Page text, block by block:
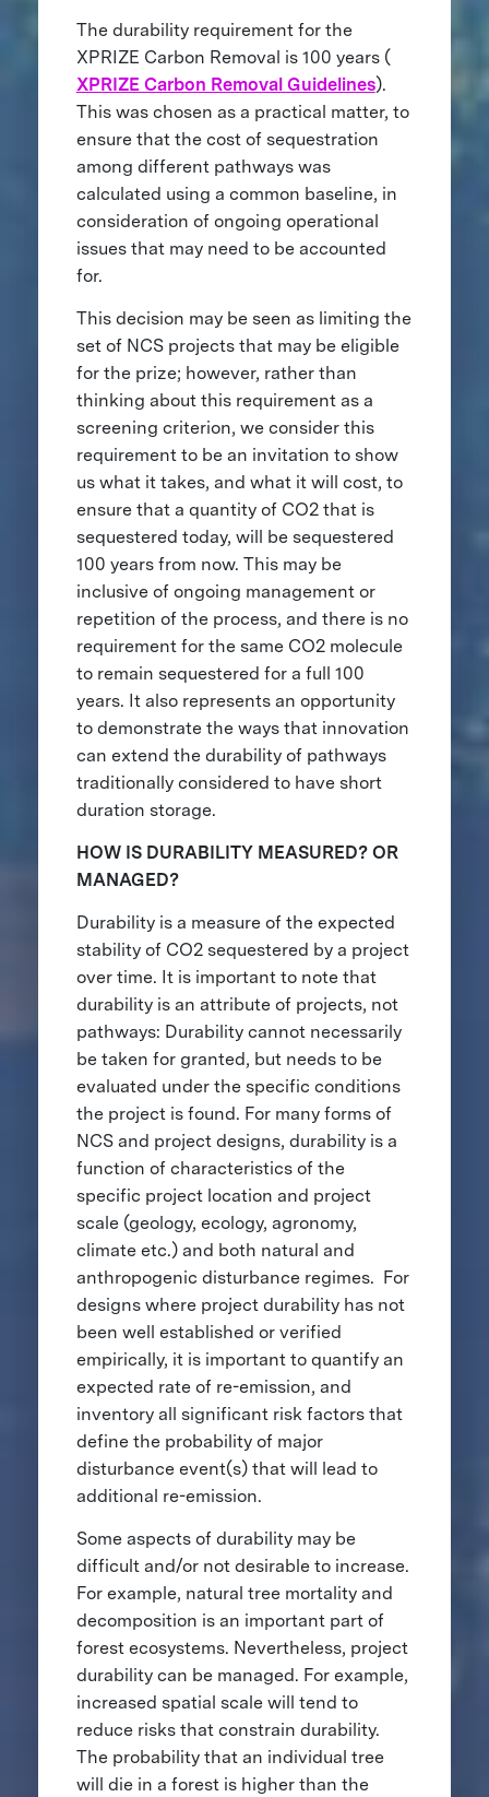
The durability requirement for the
XPRIZE Carbon Removal is 100 years (
XPRIZE Carbon Removal Guidelines).
This was chosen as a practical matter, to
ensure that the cost of sequestration
among different pathways was
calculated using a common baseline, in
consideration of ongoing operational
issues that may need to be accounted
for.
This decision may be seen as limiting the
set of NCS projects that may be eligible
for the prize; however, rather than
thinking about this requirement as a
screening criterion, we consider this
requirement to be an invitation to show
us what it takes, and what it will cost, to
ensure that a quantity of CO2 that is
sequestered today, will be sequestered
100 years from now. This may be
inclusive of ongoing management or
repetition of the process, and there is no
requirement for the same CO2 molecule
to remain sequestered for a full 100
years. It also represents an opportunity
to demonstrate the ways that innovation
can extend the durability of pathways
traditionally considered to have short
duration storage.
HOW IS DURABILITY MEASURED? OR
MANAGED?
Durability is a measure of the expected
stability of CO2 sequestered by a project
over time. It is important to note that
durability is an attribute of projects, not
pathways: Durability cannot necessarily
be taken for granted, but needs to be
evaluated under the specific conditions
the project is found. For many forms of
NCS and project designs, durability is a
function of characteristics of the
specific project location and project
scale (geology, ecology, agronomy,
climate etc.) and both natural and
anthropogenic disturbance regimes. For
designs where project durability has not
been well established or verified
empirically, it is important to quantify an
expected rate of re-emission, and
inventory all significant risk factors that
define the probability of major
disturbance event(s) that will lead to
additional re-emission.
Some aspects of durability may be
difficult and/or not desirable to increase.
For example, natural tree mortality and
decomposition is an important part of
forest ecosystems. Nevertheless, project
durability can be managed. For example,
increased spatial scale will tend to
reduce risks that constrain durability.
The probability that an individual tree
will die in a forest is higher than the